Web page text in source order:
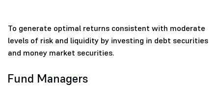
To generate optimal returns consistent with moderate
levels of risk and liquidity by investing in debt securities
and money market securities.
Fund Managers